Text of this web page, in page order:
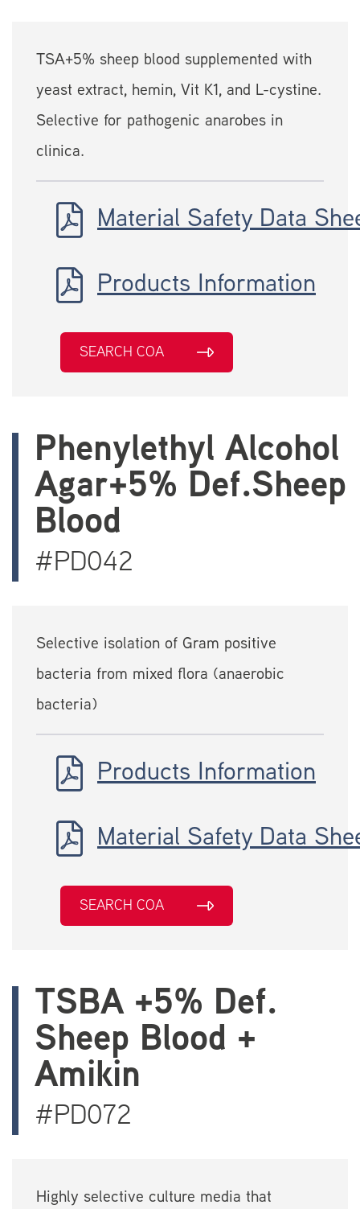
TSA+5% sheep blood supplemented with
yeast extract, hemin, Vit K1, and L-cystine.
Selective for pathogenic anarobes in
clinica.
Material Safety Data
Products Information
SEARCH COA
Phenylethyl Alcohol
Agar+5% Def.Sheep
Blood
#PD042
Selective isolation of Gram positive
bacteria from mixed flora (anaerobic
bacteria)
Products Information
Material Safety Data
SEARCH COA
TSBA +5% Def.
Sheep Blood +
Amikin
#PD072
Highly selective culture media that